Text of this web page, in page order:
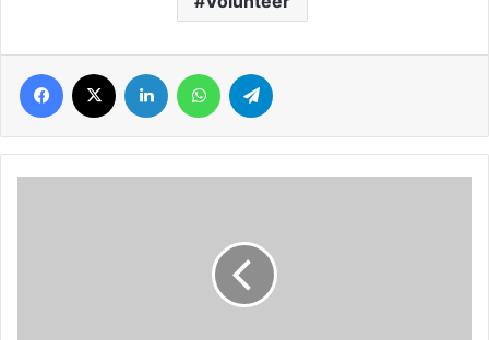
Facebook LinkedIn WhatsApp